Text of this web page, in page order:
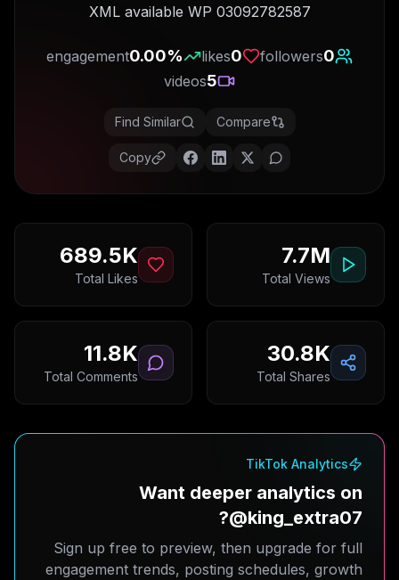
Sign In
Get Chrome Extension
XML available WP 03092782587
0
followers
0
likes
0.00%
engagement
5
videos
Compare
Find Similar
Copy
7.7M
Total Views
689.5K
Total Likes
30.8K
Total Shares
11.8K
Total Comments
TikTok Analytics
Want deeper analytics on
@king_extra07?
Sign up free to preview, then upgrade for full
engagement trends, posting schedules, growth